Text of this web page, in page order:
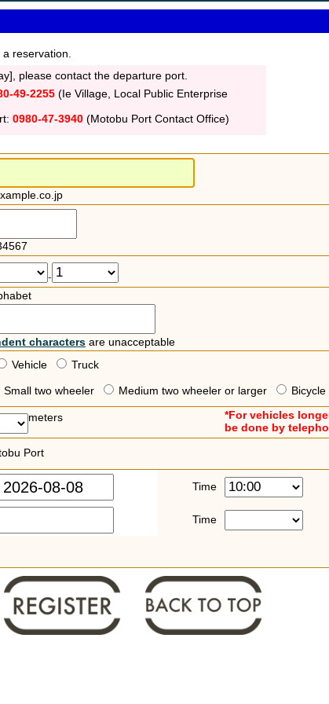
reservation.
please contact the departure port.
49-2255 (Ie Village, Local Public Enterprise
0980-47-3940 (Motobu Port Contact Office)
-
characters are unacceptable
Vehicle Truck
Small two wheeler Medium two wheeler or larger Bicycle
meters
*For vehicles
be done by
Port
Time
Time